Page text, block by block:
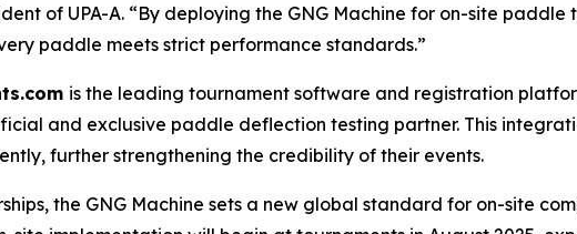
of UPA-A. “By deploying the GNG Machine for on-site
paddle meets strict performance standards.”
is the leading tournament software and registration
and exclusive paddle deflection testing partner. This
further strengthening the credibility of their events.
the GNG Machine sets a new global standard for on-site